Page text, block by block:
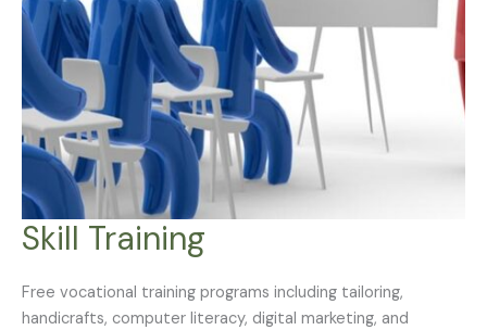
Skill Training
Free vocational training programs including tailoring,
handicrafts, computer literacy, digital marketing, and